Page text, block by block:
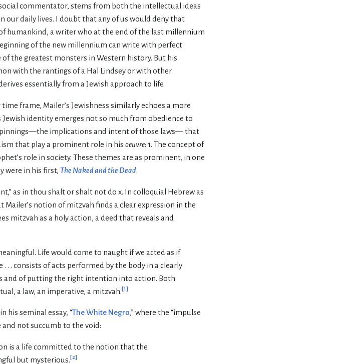
commentator, stems from both the intellectual ideas
our daily lives. I doubt that any of us would deny that
humankind, a writer who at the end of the last millennium
of the new millennium can write with perfect
the greatest monsters in Western history. But his
with the rantings of a Hal Lindsey or with other
essentially from a Jewish approach to life.
frame, Mailer’s Jewishness similarly echoes a more
identity emerges not so much from obedience to
implications and intent of those laws— that
that play a prominent role in his oeuvre: 1. The concept of
role in society. These themes are as prominent, in one
were in his first, The Naked and the Dead.
as in thou shalt or shalt not do x. In colloquial Hebrew as
Mailer’s notion of mitzvah finds a clear expression in the
mitzvah as a holy action, a deed that reveals and
Life would come to naught if we acted as if
. . consists of acts performed by the body in a clearly
and of putting the right intention into action. Both
a law, an imperative, a mitzvah.[1]
his seminal essay, “The White Negro,” where the “impulse
not succumb to the void:
is a life committed to the notion that the
but mysterious.[2]